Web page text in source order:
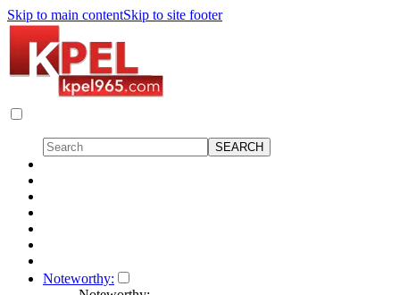
Skip to main contentSkip to site footer
Noteworthy: